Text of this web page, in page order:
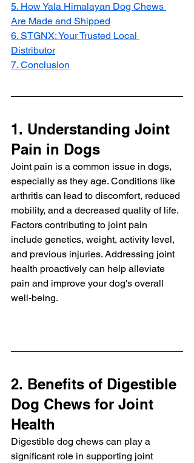
5. How Yala Himalayan Dog Chews
Are Made and Shipped
6. STGNX: Your Trusted Local
Distributor
7. Conclusion
1. Understanding Joint
Pain in Dogs
Joint pain is a common issue in dogs,
especially as they age. Conditions like
arthritis can lead to discomfort, reduced
mobility, and a decreased quality of life.
Factors contributing to joint pain
include genetics, weight, activity level,
and previous injuries. Addressing joint
health proactively can help alleviate
pain and improve your dog's overall
well-being.
2. Benefits of Digestible
Dog Chews for Joint
Health
Digestible dog chews can play a
significant role in supporting joint